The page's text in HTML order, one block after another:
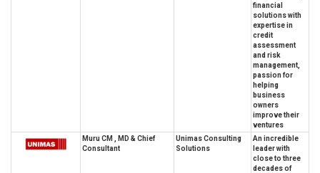
financial
solutions with
expertise in
credit
assessment
and risk
management,
passion for
helping
business
owners
improve their
ventures
Muru CM , MD & Chief
Consultant
Unimas Consulting
Solutions
An incredible
leader with
close to three
decades of